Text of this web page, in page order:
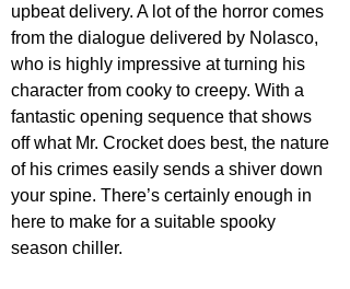
upbeat delivery. A lot of the horror comes
from the dialogue delivered by Nolasco,
who is highly impressive at turning his
character from cooky to creepy. With a
fantastic opening sequence that shows
off what Mr. Crocket does best, the nature
of his crimes easily sends a shiver down
your spine. There’s certainly enough in
here to make for a suitable spooky
season chiller.